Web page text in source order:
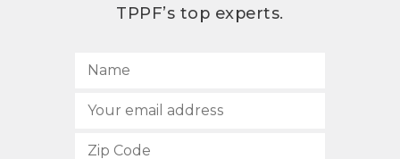
TPPF’s top experts.